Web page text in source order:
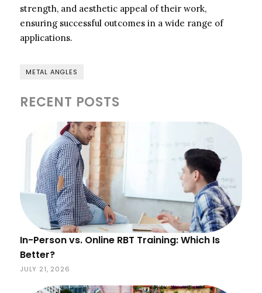
strength, and aesthetic appeal of their work,
ensuring successful outcomes in a wide range of
applications.
METAL ANGLES
RECENT POSTS
In-Person vs. Online RBT Training: Which Is
Better?
JULY 21, 2026